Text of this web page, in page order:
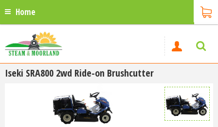
Home
Iseki SRA800 2wd Ride-on Brushcutter